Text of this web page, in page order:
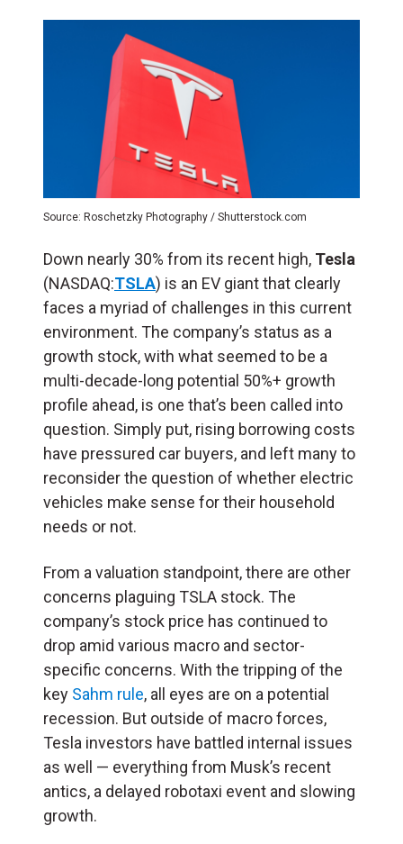
Source: Roschetzky Photography / Shutterstock.com
Down nearly 30% from its recent high, Tesla
(NASDAQ:TSLA) is an EV giant that clearly
faces a myriad of challenges in this current
environment. The company’s status as a
growth stock, with what seemed to be a
multi-decade-long potential 50%+ growth
profile ahead, is one that’s been called into
question. Simply put, rising borrowing costs
have pressured car buyers, and left many to
reconsider the question of whether electric
vehicles make sense for their household
needs or not.
From a valuation standpoint, there are other
concerns plaguing TSLA stock. The
company’s stock price has continued to
drop amid various macro and sector-
specific concerns. With the tripping of the
key Sahm rule, all eyes are on a potential
recession. But outside of macro forces,
Tesla investors have battled internal issues
as well — everything from Musk’s recent
antics, a delayed robotaxi event and slowing
growth.